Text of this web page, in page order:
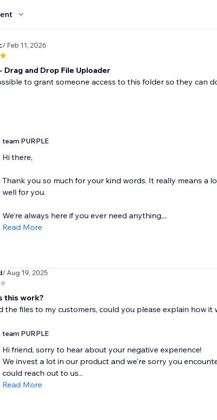
/ Feb 11, 2026
Drag and Drop File Uploader
to grant someone access to this folder so they can
team PURPLE
Hi there,
Thank you so much for your kind words. It really means a
well for you.
We’re always here if you ever need anything,...
Read More
/ Aug 19, 2025
this work?
the files to my customers, could you please explain how it
team PURPLE
Hi friend, sorry to hear about your negative experience!
We invest a lot in our product and we're sorry you
could reach out to us...
Read More